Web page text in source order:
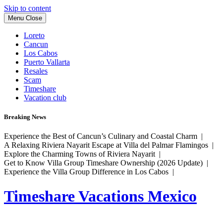
Skip to content
Menu Close
Loreto
Cancun
Los Cabos
Puerto Vallarta
Resales
Scam
Timeshare
Vacation club
Breaking News
Experience the Best of Cancun’s Culinary and Coastal Charm |
A Relaxing Riviera Nayarit Escape at Villa del Palmar Flamingos |
Explore the Charming Towns of Riviera Nayarit |
Get to Know Villa Group Timeshare Ownership (2026 Update) |
Experience the Villa Group Difference in Los Cabos |
Timeshare Vacations Mexico